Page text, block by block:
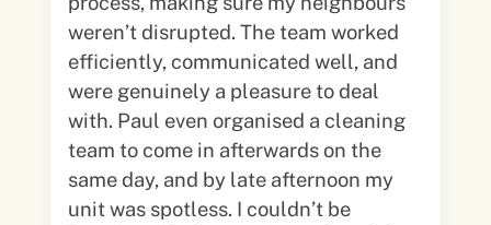
weren’t disrupted. The team worked
efficiently, communicated well, and
were genuinely a pleasure to deal
with. Paul even organised a cleaning
team to come in afterwards on the
same day, and by late afternoon my
unit was spotless. I couldn’t be